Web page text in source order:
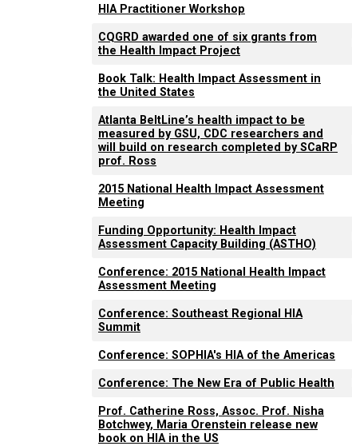
HIA Practitioner Workshop
CQGRD awarded one of six grants from
the Health Impact Project
Book Talk: Health Impact Assessment in
the United States
Atlanta BeltLine’s health impact to be
measured by GSU, CDC researchers and
will build on research completed by SCaRP
prof. Ross
2015 National Health Impact Assessment
Meeting
Funding Opportunity: Health Impact
Assessment Capacity Building (ASTHO)
Conference: 2015 National Health Impact
Assessment Meeting
Conference: Southeast Regional HIA
Summit
Conference: SOPHIA's HIA of the Americas
Conference: The New Era of Public Health
Prof. Catherine Ross, Assoc. Prof. Nisha
Botchwey, Maria Orenstein release new
book on HIA in the US